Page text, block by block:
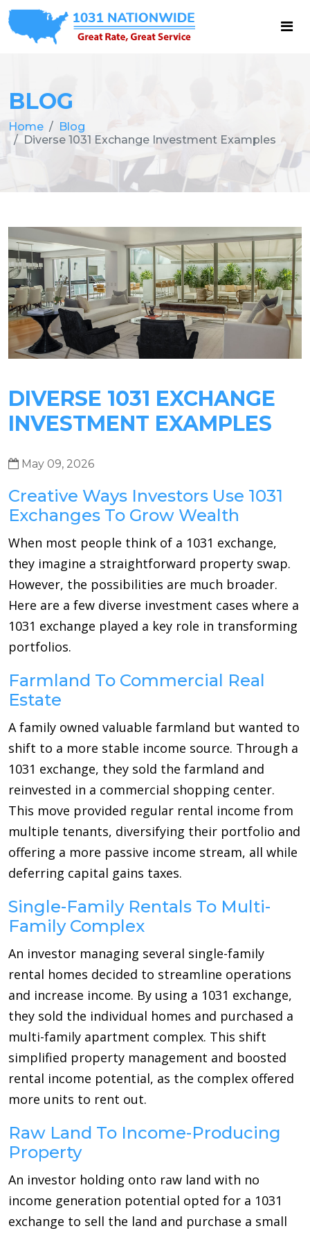
BLOG
Home
Blog
Diverse 1031 Exchange Investment Examples
DIVERSE 1031 EXCHANGE
INVESTMENT EXAMPLES
May 09, 2026
Creative Ways Investors Use 1031
Exchanges To Grow Wealth
When most people think of a 1031 exchange,
they imagine a straightforward property swap.
However, the possibilities are much broader.
Here are a few diverse investment cases where a
1031 exchange played a key role in transforming
portfolios.
Farmland To Commercial Real
Estate
A family owned valuable farmland but wanted to
shift to a more stable income source. Through a
1031 exchange, they sold the farmland and
reinvested in a commercial shopping center.
This move provided regular rental income from
multiple tenants, diversifying their portfolio and
offering a more passive income stream, all while
deferring capital gains taxes.
Single-Family Rentals To Multi-
Family Complex
An investor managing several single-family
rental homes decided to streamline operations
and increase income. By using a 1031 exchange,
they sold the individual homes and purchased a
multi-family apartment complex. This shift
simplified property management and boosted
rental income potential, as the complex offered
more units to rent out.
Raw Land To Income-Producing
Property
An investor holding onto raw land with no
income generation potential opted for a 1031
exchange to sell the land and purchase a small